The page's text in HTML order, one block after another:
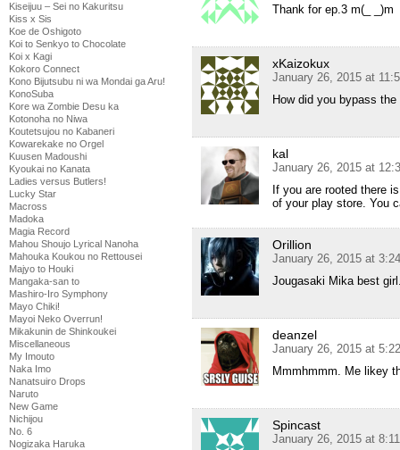
Kiseijuu – Sei no Kakuritsu
Kiss x Sis
Koe de Oshigoto
Koi to Senkyo to Chocolate
Koi x Kagi
Kokoro Connect
Kono Bijutsubu ni wa Mondai ga Aru!
KonoSuba
Kore wa Zombie Desu ka
Kotonoha no Niwa
Koutetsujou no Kabaneri
Kowarekake no Orgel
Kuusen Madoushi
Kyoukai no Kanata
Ladies versus Butlers!
Lucky Star
Macross
Madoka
Magia Record
Mahou Shoujo Lyrical Nanoha
Mahouka Koukou no Rettousei
Majyo to Houki
Mangaka-san to
Mashiro-Iro Symphony
Mayo Chiki!
Mayoi Neko Overrun!
Mikakunin de Shinkoukei
Miscellaneous
My Imouto
Naka Imo
Nanatsuiro Drops
Naruto
New Game
Nichijou
No. 6
Nogizaka Haruka
Thank for ep.3 m(_ _)m
xKaizokux
January 26, 2015 at
How did you bypass
kal
January 26, 2015 at
If you are rooted there
of your play store. You
Orillion
January 26, 2015 at
Jougasaki Mika best
deanzel
January 26, 2015 at
Mmmhmmm. Me likey
Spincast
January 26, 2015 at